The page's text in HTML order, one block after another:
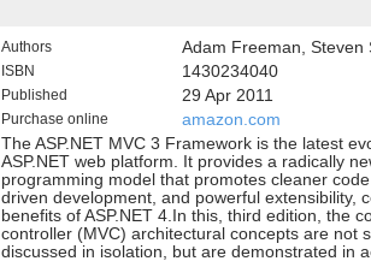
Authors Adam Freeman, Steven
ISBN 1430234040
Published 29 Apr 2011
Purchase online
amazon.com
The ASP.NET MVC 3 Framework is the latest
ASP.NET web platform. It provides a radically
programming model that promotes cleaner
driven development, and powerful extensibility,
benefits of ASP.NET 4.In this, third edition, the
controller (MVC) architectural concepts are not
discussed in isolation, but are demonstrated in